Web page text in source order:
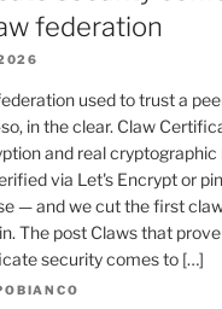
federation
used to trust a
in the clear. Claw
and real
via Let's Encrypt or
— and we cut the first
The post Claws that
security comes to […]